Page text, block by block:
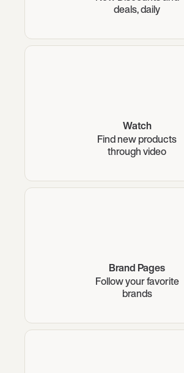
deals, daily
Watch
Find new products
through video
Brand Pages
Follow your favorite
brands